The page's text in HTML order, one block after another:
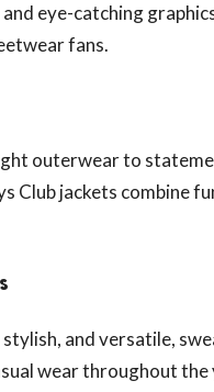
eye-catching
fans.
outerwear to
Club jackets combine
and versatile,
wear throughout the